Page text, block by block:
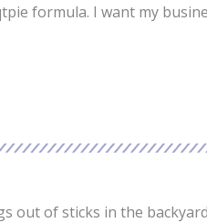
formula. I want my
out of sticks in the